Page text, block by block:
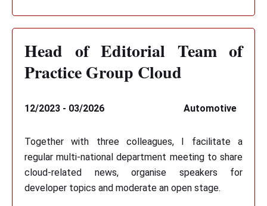
Head of Editorial Team of
Practice Group Cloud
12/2023 - 03/2026 Automotive
Together with three colleagues, I facilitate a
regular multi-national department meeting to share
cloud-related news, organise speakers for
developer topics and moderate an open stage.